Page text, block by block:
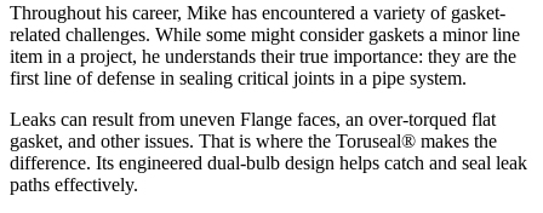
Throughout his career, Mike has encountered a variety of gasket-
related challenges. While some might consider gaskets a minor line
item in a project, he understands their true importance: they are the
first line of defense in sealing critical joints in a pipe system.
Leaks can result from uneven Flange faces, an over-torqued flat
gasket, and other issues. That is where the Toruseal® makes the
difference. Its engineered dual-bulb design helps catch and seal leak
paths effectively.